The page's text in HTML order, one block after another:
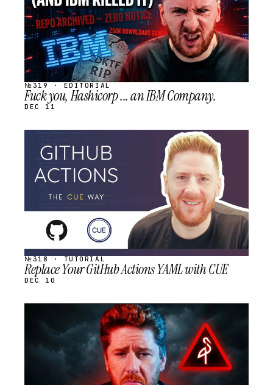
№319 · EDITORIAL
Fuck you, Hashicorp ... an IBM Company.
DEC 11
STREAM
SCHEDULED
№318 · TUTORIAL
Replace Your GitHub Actions YAML with CUE
DEC 10
SCHEDULED